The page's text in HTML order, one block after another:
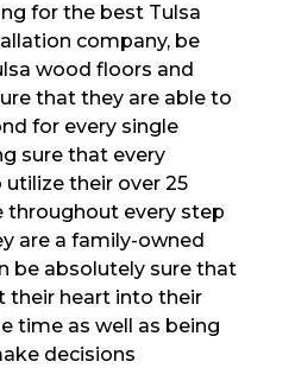
for the best Tulsa
company, be
wood floors and
that they are able to
for every single
sure that every
their over 25
throughout every step
are a family-owned
be absolutely sure that
their heart into their
time as well as being
decisions